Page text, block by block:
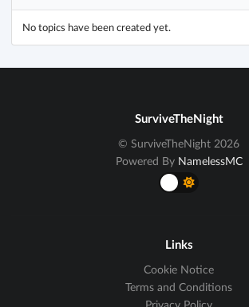
No topics have been created yet.
SurviveTheNight
© SurviveTheNight 2026
Powered By NamelessMC
Links
Cookie Notice
Terms and Conditions